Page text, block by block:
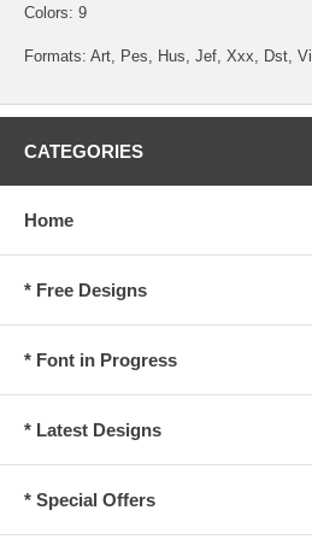
Colors: 9
Formats: Art, Pes, Hus, Jef, Xxx, Dst,
CATEGORIES
Home
* Free Designs
* Font in Progress
* Latest Designs
* Special Offers